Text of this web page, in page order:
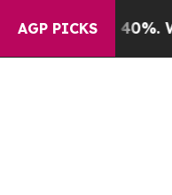
AGP PICKS
Well, it Didn’t